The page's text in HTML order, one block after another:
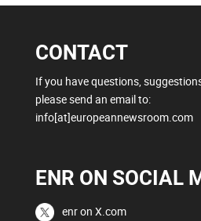
CONTACT
If you have questions,
please send an email to:
info[at]europeannewsroom.com
ENR ON SOCIAL
enr on X.com